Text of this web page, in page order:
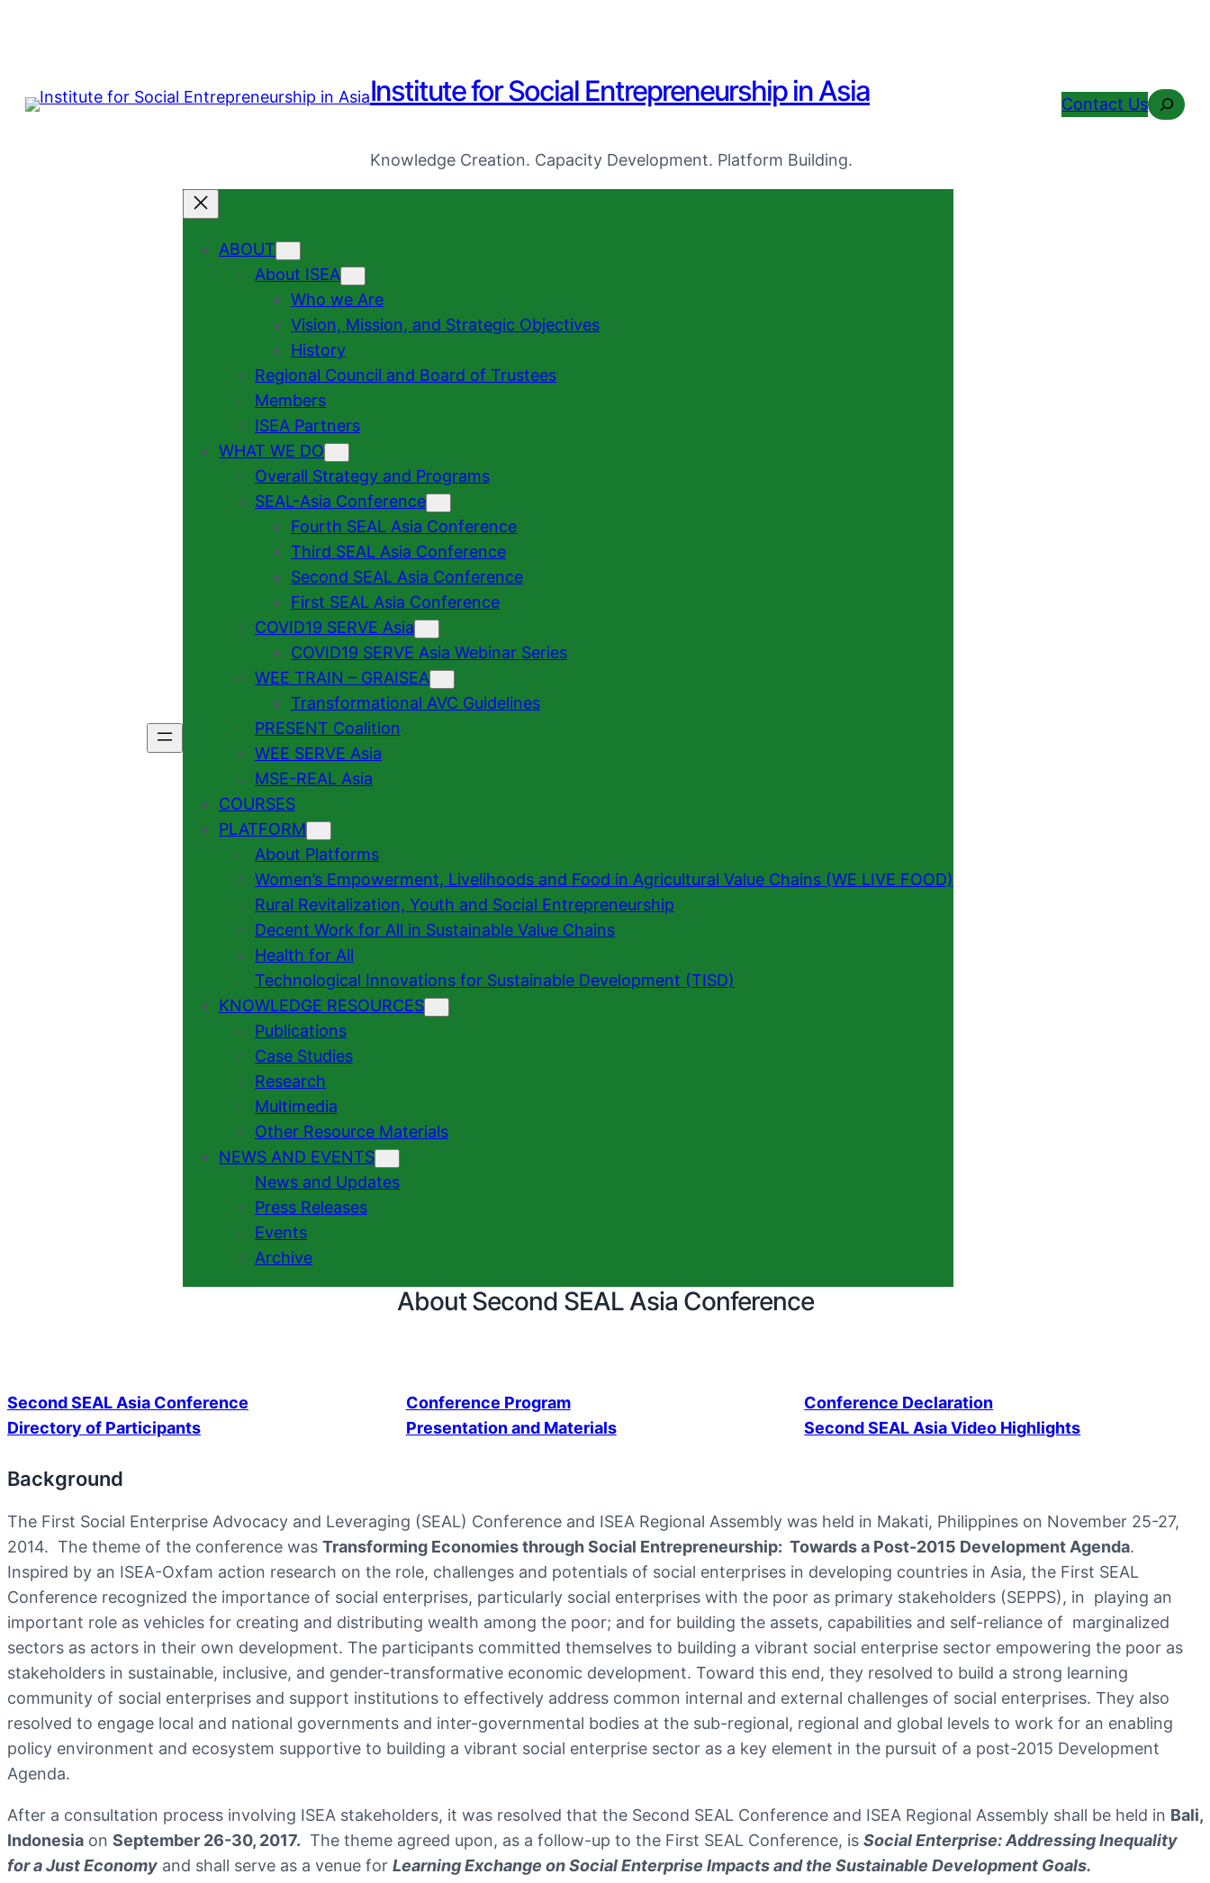
Institute for Social Entrepreneurship in Asia
Knowledge Creation. Capacity Development. Platform Building.
Contact UsSearch
ABOUT
About ISEA
Who we Are
Vision, Mission, and Strategic Objectives
History
Regional Council and Board of Trustees
Members
ISEA Partners
WHAT WE DO
Overall Strategy and Programs
SEAL-Asia Conference
Fourth SEAL Asia Conference
Third SEAL Asia Conference
Second SEAL Asia Conference
First SEAL Asia Conference
COVID19 SERVE Asia
COVID19 SERVE Asia Webinar Series
WEE TRAIN – GRAISEA
Transformational AVC Guidelines
PRESENT Coalition
WEE SERVE Asia
MSE-REAL Asia
COURSES
PLATFORM
About Platforms
Women’s Empowerment, Livelihoods and Food in Agricultural Value Chains (WE LIVE FOOD)
Rural Revitalization, Youth and Social Entrepreneurship
Decent Work for All in Sustainable Value Chains
Health for All
Technological Innovations for Sustainable Development (TISD)
KNOWLEDGE RESOURCES
Publications
Case Studies
Research
Multimedia
Other Resource Materials
NEWS AND EVENTS
News and Updates
Press Releases
Events
Archive
About Second SEAL Asia Conference
Second SEAL Asia Conference
Directory of Participants
Conference Program
Presentation and Materials
Conference Declaration
Second SEAL Asia Video Highlights
Background
The First Social Enterprise Advocacy and Leveraging (SEAL) Conference and ISEA Regional Assembly was held in Makati, Philippines on November 25-27,
2014. The theme of the conference was Transforming Economies through Social Entrepreneurship: Towards a Post-2015 Development Agenda.
Inspired by an ISEA-Oxfam action research on the role, challenges and potentials of social enterprises in developing countries in Asia, the First SEAL
Conference recognized the importance of social enterprises, particularly social enterprises with the poor as primary stakeholders (SEPPS), in playing an
important role as vehicles for creating and distributing wealth among the poor; and for building the assets, capabilities and self-reliance of marginalized
sectors as actors in their own development. The participants committed themselves to building a vibrant social enterprise sector empowering the poor as
stakeholders in sustainable, inclusive, and gender-transformative economic development. Toward this end, they resolved to build a strong learning
community of social enterprises and support institutions to effectively address common internal and external challenges of social enterprises. They also
resolved to engage local and national governments and inter-governmental bodies at the sub-regional, regional and global levels to work for an enabling
policy environment and ecosystem supportive to building a vibrant social enterprise sector as a key element in the pursuit of a post-2015 Development
Agenda.
After a consultation process involving ISEA stakeholders, it was resolved that the Second SEAL Conference and ISEA Regional Assembly shall be held in Bali,
Indonesia on September 26-30, 2017. The theme agreed upon, as a follow-up to the First SEAL Conference, is Social Enterprise: Addressing Inequality
for a Just Economy and shall serve as a venue for Learning Exchange on Social Enterprise Impacts and the Sustainable Development Goals.